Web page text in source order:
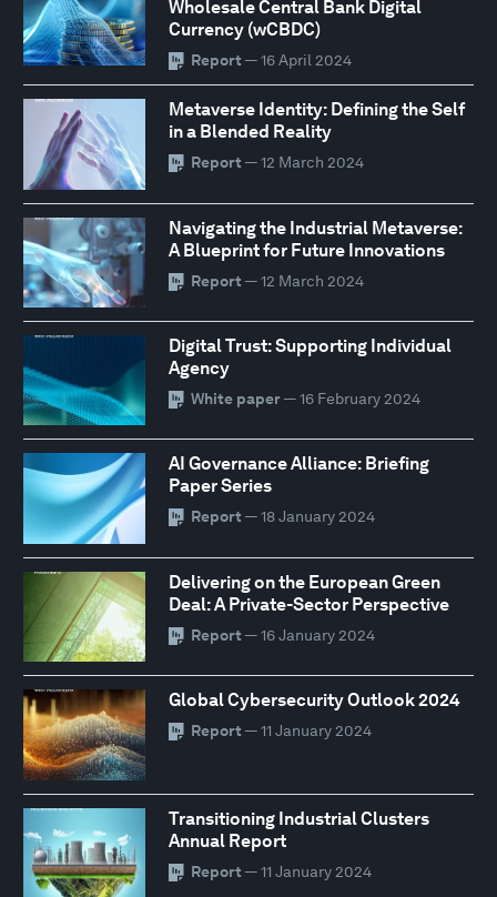
Wholesale Central Bank Digital
Currency (wCBDC)
Report — 16 April 2024
Metaverse Identity: Defining the Self
in a Blended Reality
Report — 12 March 2024
Navigating the Industrial Metaverse:
A Blueprint for Future Innovations
Report — 12 March 2024
Digital Trust: Supporting Individual
Agency
White paper— 16 February 2024
AI Governance Alliance: Briefing
Paper Series
Report — 18 January 2024
Delivering on the European Green
Deal: A Private-Sector Perspective
Report — 16 January 2024
Global Cybersecurity Outlook 2024
Report — 11 January 2024
Transitioning Industrial Clusters
Annual Report
Report — 11 January 2024